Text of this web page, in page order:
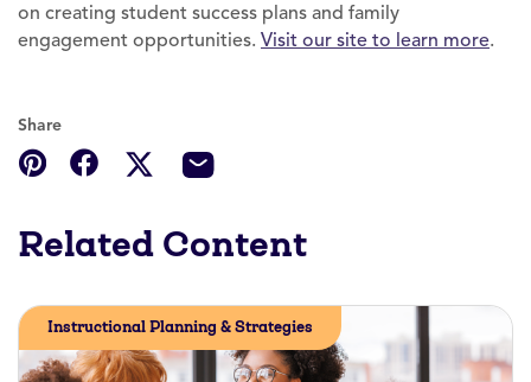
on creating student success plans and family
engagement opportunities. Visit our site to learn more.
Share
Related Content
Instructional Planning & Strategies